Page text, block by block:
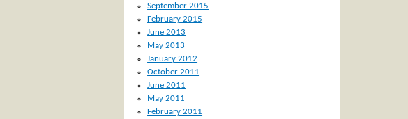
September 2015
February 2015
June 2013
May 2013
January 2012
October 2011
June 2011
May 2011
February 2011